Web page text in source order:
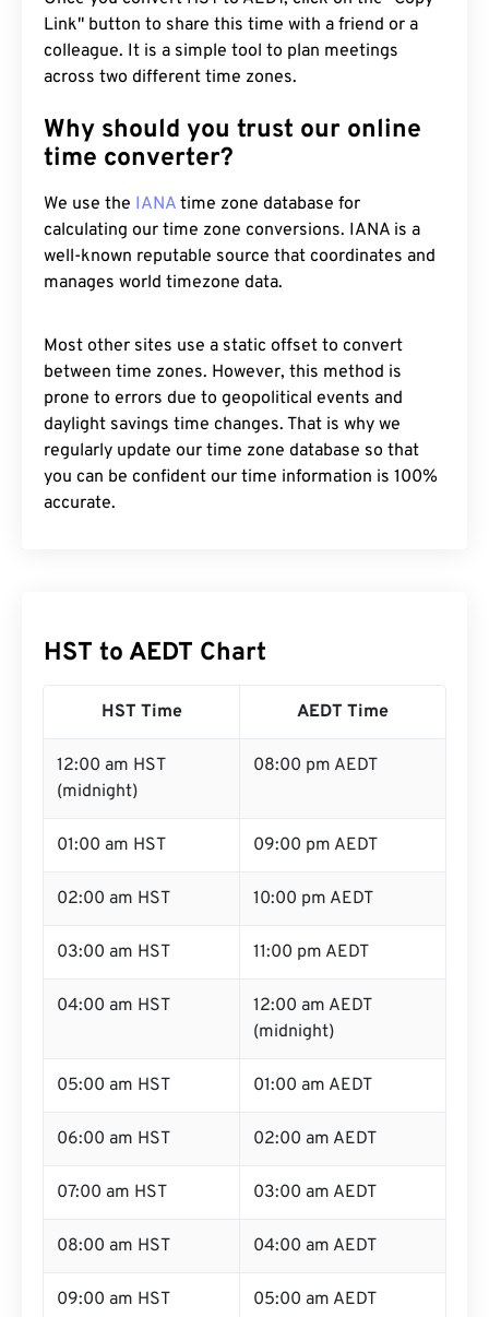
Link" button to share this time with a friend or a
colleague. It is a simple tool to plan meetings
across two different time zones.
Why should you trust our online
time converter?
We use the IANA time zone database for
calculating our time zone conversions. IANA is a
well-known reputable source that coordinates and
manages world timezone data.
Most other sites use a static offset to convert
between time zones. However, this method is
prone to errors due to geopolitical events and
daylight savings time changes. That is why we
regularly update our time zone database so that
you can be confident our time information is 100%
accurate.
HST to AEDT Chart
HST Time AEDT Time
12:00 am HST
(midnight)
08:00 pm AEDT
01:00 am HST 09:00 pm AEDT
02:00 am HST 10:00 pm AEDT
03:00 am HST 11:00 pm AEDT
04:00 am HST
12:00 am AEDT
(midnight)
05:00 am HST 01:00 am AEDT
06:00 am HST 02:00 am AEDT
07:00 am HST 03:00 am AEDT
08:00 am HST 04:00 am AEDT
09:00 am HST 05:00 am AEDT